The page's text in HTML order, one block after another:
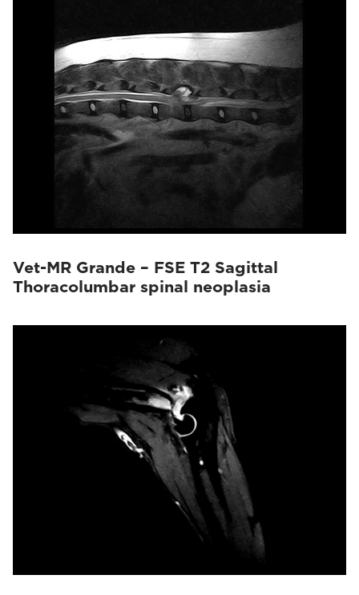
Vet-MR Grande – FSE T2 Sagittal
Thoracolumbar spinal neoplasia